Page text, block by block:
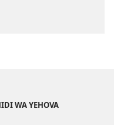
UlimwenguUlimwengu
WA YEHOVA